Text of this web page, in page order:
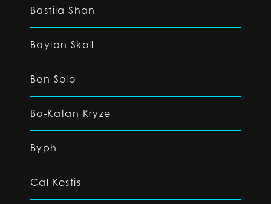
Bastila Shan
Baylan Skoll
Ben Solo
Bo-Katan Kryze
Byph
Cal Kestis